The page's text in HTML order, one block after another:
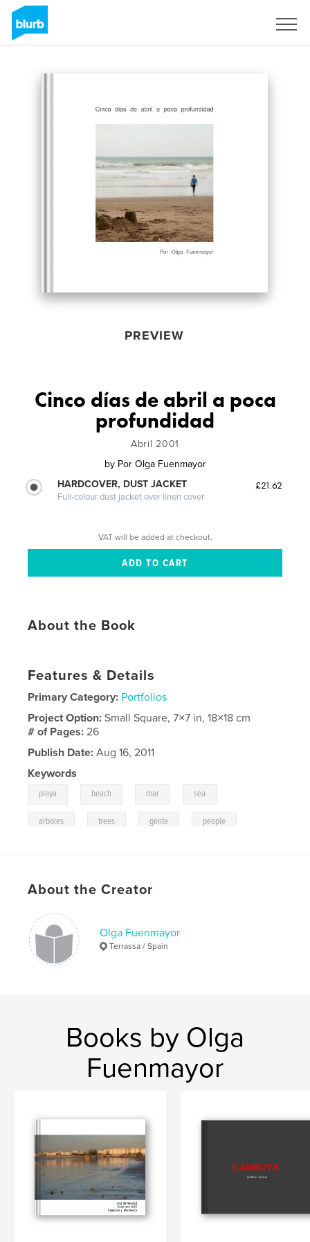
PREVIEW
Cinco días de abril a poca
profundidad
Abril 2001
by Por Olga Fuenmayor
HARDCOVER, DUST JACKET
Full-colour dust jacket over linen cover
£21.62
VAT will be added at checkout.
About the Book
Features & Details
Primary Category: Portfolios
Project Option:Small Square, 7×7 in, 18×18 cm
# of Pages:26
Publish Date: Aug 16, 2011
Keywords
playa beach mar sea
arboles trees gente people
About the Creator
Olga Fuenmayor
Terrassa / Spain
Books by Olga
Fuenmayor